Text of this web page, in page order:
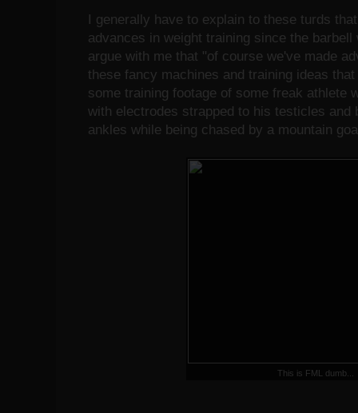
I generally have to explain to these turds
advances in weight training since the
argue with me that "of course we've made
these fancy machines and training ideas
some training footage of some freak athlete
with electrodes strapped to his testicles and
ankles while being chased by a mountain
This is FML dumb...